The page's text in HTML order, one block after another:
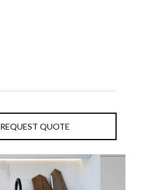
REQUEST QUOTE